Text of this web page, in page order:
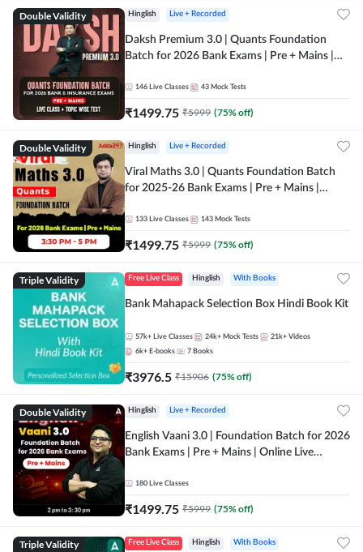
Double Validity Hinglish Live + Recorded
Daksh Premium 3.0 | Quants Foundation
Batch for 2026 Bank Exams | Pre + Mains |
Online Live Classes by Adda 247
146 Live Classes 43 Mock Tests
₹1499.75 ₹5999 (75% off)
Double Validity Hinglish Live + Recorded
Viral Maths 3.0 | Quants Foundation Batch
for 2025-26 Bank Exams | Pre + Mains |
133 Live Classes 143 Mock Tests
₹1499.75 ₹5999 (75% off)
Triple Validity Free Live Class Hinglish With Books
Bank Mahapack Selection Box Hindi Book Kit
57k+ Live Classes 24k+ Mock Tests 21k+ Videos
6k+ E-books 7 Books
₹3976.5 ₹15906 (75% off)
Double Validity Hinglish Live + Recorded
English Vaani 3.0 | Foundation Batch for 2026
Bank Exams | Pre + Mains | Online Live
180 Live Classes
₹1499.75 ₹5999 (75% off)
Triple Validity Free Live Class Hinglish With Books